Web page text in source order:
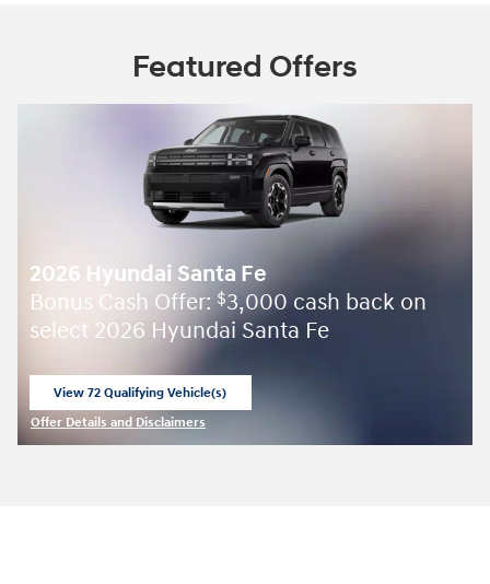
Featured Offers
2026 Hyundai Santa Fe
Bonus Cash Offer: $3,000 cash back on
select 2026 Hyundai Santa Fe
View 72 Qualifying Vehicle(s)
Offer Details and Disclaimers